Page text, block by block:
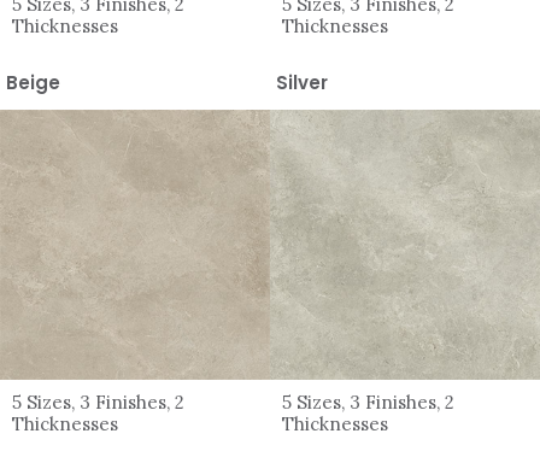
5 Sizes, 3 Finishes, 2
Thicknesses
5 Sizes, 3 Finishes, 2
Thicknesses
Beige
5 Sizes, 3 Finishes, 2
Thicknesses
Silver
5 Sizes, 3 Finishes, 2
Thicknesses